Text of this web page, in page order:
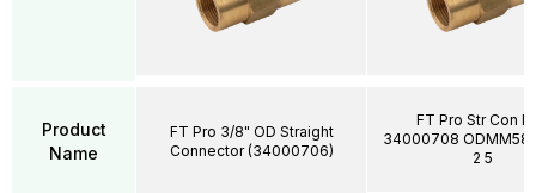
Product
Name
FT Pro 3/8" OD Straight
Connector (34000706)
FT Pro Str Con
34000708 ODMM58
2 5